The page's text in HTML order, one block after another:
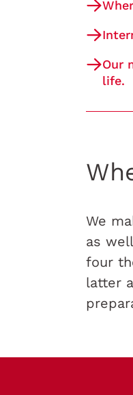
Our
life.
We
as
four
latter